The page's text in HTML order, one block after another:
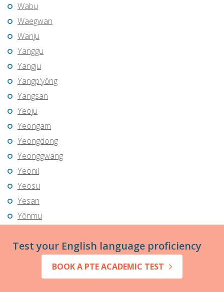
Wabu
Waegwan
Wanju
Yanggu
Yangju
Yangp'yŏng
Yangsan
Yeoju
Yeongam
Yeongdong
Yeonggwang
Yeonil
Yeosu
Yesan
Yŏnmu
Test your English language proficiency
BOOK A PTE ACADEMIC TEST